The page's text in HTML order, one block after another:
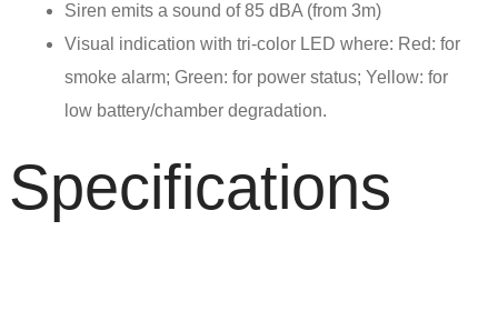
Siren emits a sound of 85 dBA (from 3m)
Visual indication with tri-color LED where: Red: for
smoke alarm; Green: for power status; Yellow: for
low battery/chamber degradation.
Specifications